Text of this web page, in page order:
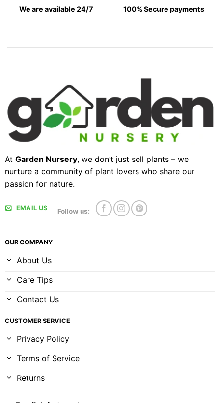
We are available 24/7 100% Secure payments
At Garden Nursery, we don’t just sell plants – we
nurture a community of plant lovers who share our
passion for nature.
EMAIL US Follow us:
OUR COMPANY
About Us
Care Tips
Contact Us
CUSTOMER SERVICE
Privacy Policy
Terms of Service
Returns